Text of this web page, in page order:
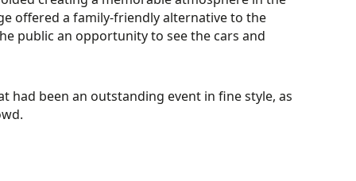
offered a family-friendly alternative to the
public an opportunity to see the cars and
had been an outstanding event in fine style, as